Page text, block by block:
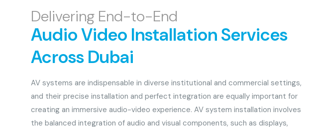
Delivering End-to-End
Audio Video Installation Services
Across Dubai
AV systems are indispensable in diverse institutional and commercial settings,
and their precise installation and perfect integration are equally important for
creating an immersive audio-video experience. AV system installation involves
the balanced integration of audio and visual components, such as displays,